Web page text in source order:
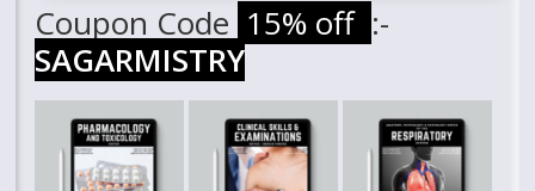
Coupon Code 15% off :-
SAGARMISTRY